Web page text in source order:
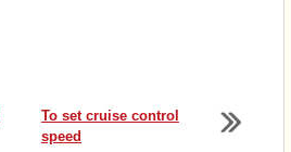
To set cruise control
speed